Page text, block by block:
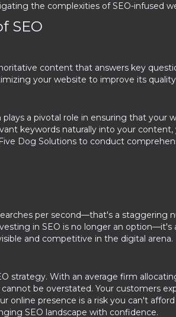
the complexities of SEO-infused
SEO
content that answers key
your website to improve its
a pivotal role in ensuring that your
keywords naturally into your
Dog Solutions to conduct
per second—that's a
in SEO is no longer an
and competitive in the digital arena.
strategy. With an average firm
be overstated. Your customers
online presence is a risk you can't
SEO landscape with confidence.